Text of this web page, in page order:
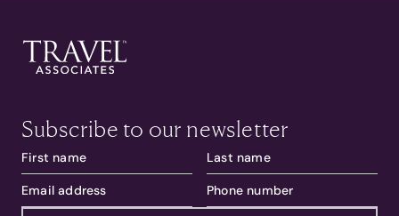
Subscribe to our newsletter